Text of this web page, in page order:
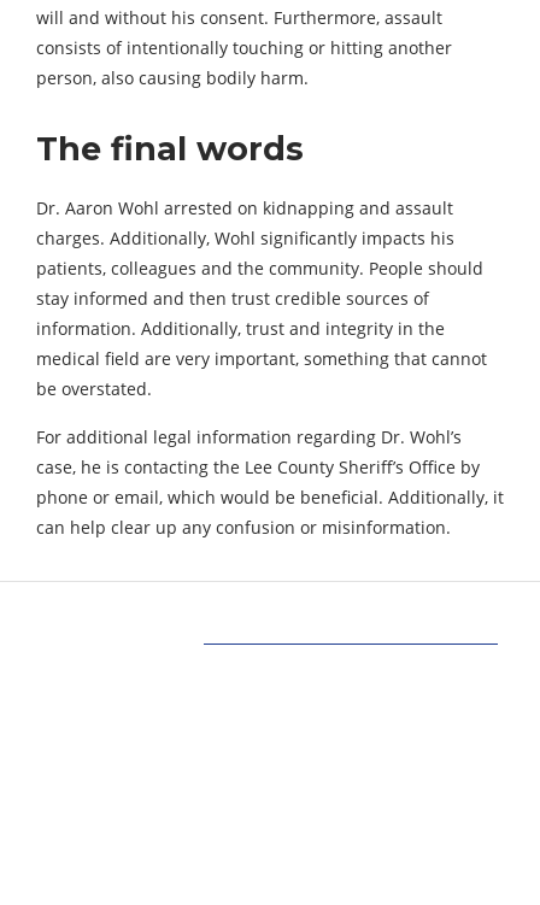
will and without his consent. Furthermore, assault
consists of intentionally touching or hitting another
person, also causing bodily harm.
The final words
Dr. Aaron Wohl arrested on kidnapping and assault
charges. Additionally, Wohl significantly impacts his
patients, colleagues and the community. People should
stay informed and then trust credible sources of
information. Additionally, trust and integrity in the
medical field are very important, something that cannot
be overstated.
For additional legal information regarding Dr. Wohl’s
case, he is contacting the Lee County Sheriff’s Office by
phone or email, which would be beneficial. Additionally, it
can help clear up any confusion or misinformation.